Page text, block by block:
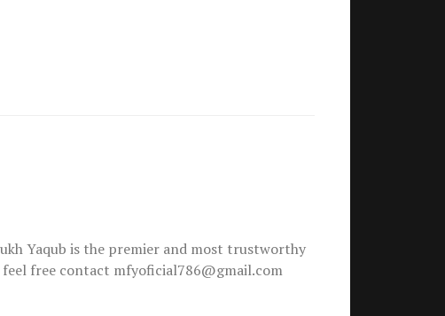
Yaqub is the premier and most trustworthy
feel free contact mfyoficial786@gmail.com